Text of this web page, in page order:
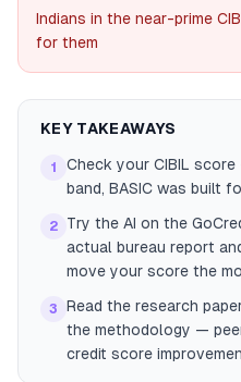
Indians in the near-prime
for them
KEY TAKEAWAYS
1
Check your CIBIL
band, BASIC was built
2
Try the AI on the
actual bureau report
move your score the
3
Read the research
the methodology —
credit score